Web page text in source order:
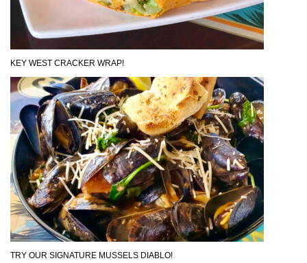
KEY WEST CRACKER WRAP!
TRY OUR SIGNATURE MUSSELS DIABLO!